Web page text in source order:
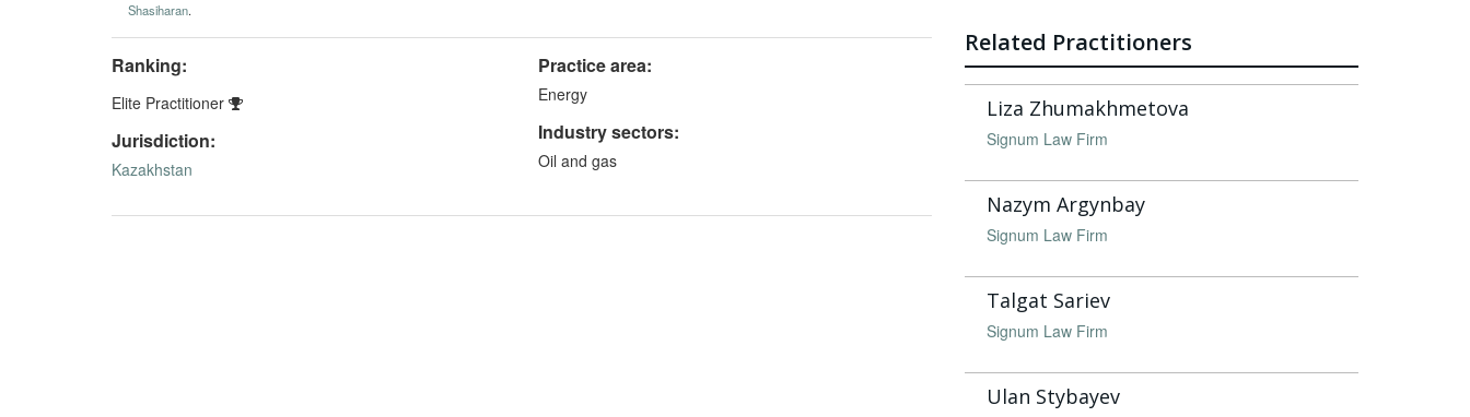
Shasiharan.
Ranking:
Elite Practitioner
Jurisdiction:
Kazakhstan
Practice area:
Energy
Industry sectors:
Oil and gas
Related Practitioners
Liza Zhumakhmetova
Signum Law Firm
Nazym Argynbay
Signum Law Firm
Talgat Sariev
Signum Law Firm
Ulan Stybayev